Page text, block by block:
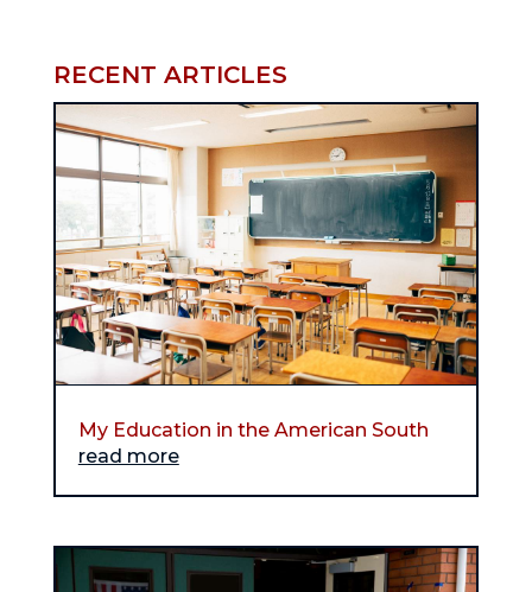
RECENT ARTICLES
My Education in the American South
read more